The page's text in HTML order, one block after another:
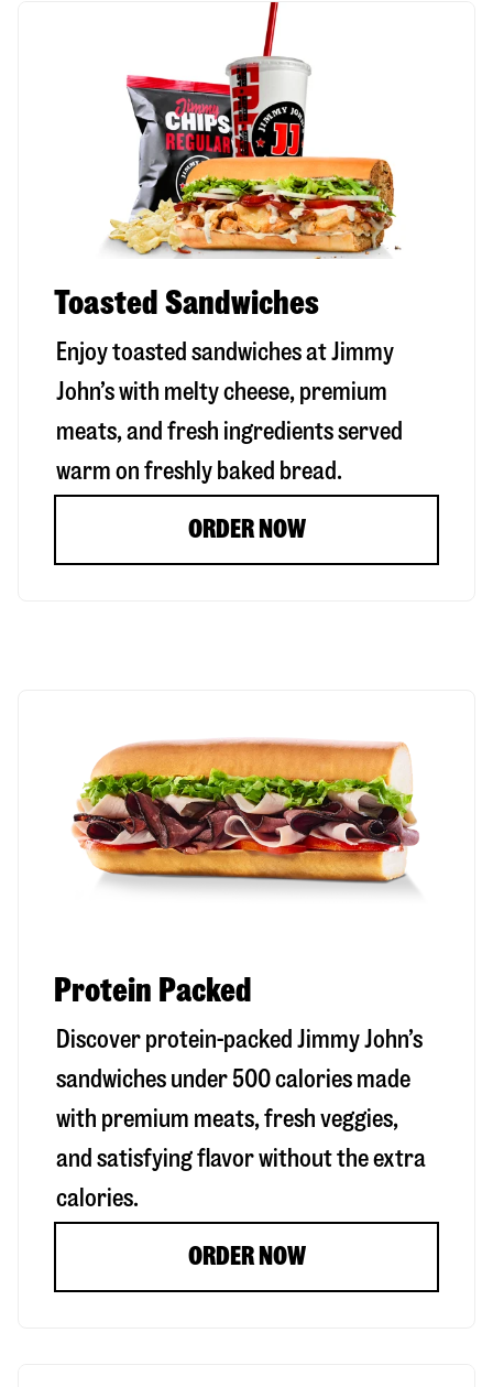
Toasted Sandwiches
Enjoy toasted sandwiches at Jimmy
John’s with melty cheese, premium
meats, and fresh ingredients served
warm on freshly baked bread.
ORDER NOW
Protein Packed
Discover protein-packed Jimmy John’s
sandwiches under 500 calories made
with premium meats, fresh veggies,
and satisfying flavor without the extra
calories.
ORDER NOW